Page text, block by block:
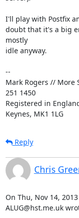
I'll play with Postfix
doubt that it's a big
mostly
idle anyway.
--
Mark Rogers // More
251 1450
Registered in
Keynes, MK1 1LG
Reply
Chris
On Thu, Nov 14,
ALUG@hst.me.uk